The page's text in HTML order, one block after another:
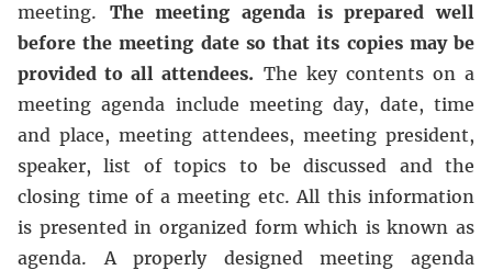
meeting. The meeting agenda is prepared well
before the meeting date so that its copies may be
provided to all attendees. The key contents on a
meeting agenda include meeting day, date, time
and place, meeting attendees, meeting president,
speaker, list of topics to be discussed and the
closing time of a meeting etc. All this information
is presented in organized form which is known as
agenda. A properly designed meeting agenda